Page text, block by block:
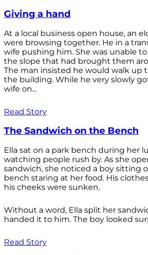
Giving a hand
At a local business open house, an
were browsing together. He in a
wife pushing him. She was unable
the slope that had brought them
The man insisted he would walk up
the building. While he very slowly
wife on...
Read Story
The Sandwich on the Bench
Ella sat on a park bench during her
watching people rush by. As she
sandwich, she noticed a boy sitting
bench staring at her food. His
his cheeks were sunken.
Without a word, Ella split her
handed it to him. The boy looked
Read Story